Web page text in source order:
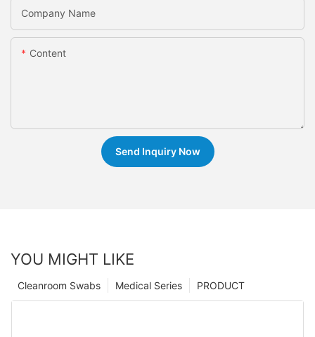
Company Name
Content
Send Inquiry Now
YOU MIGHT LIKE
PRODUCT
Medical Series
Cleanroom Swabs